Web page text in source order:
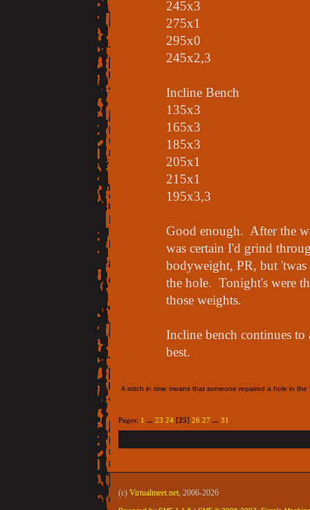
245x3
275x1
295x0
245x2,3
Incline Bench
135x3
165x3
185x3
205x1
215x1
195x3,3
Good enough. After the
was certain I'd grind
bodyweight, PR, but
the hole. Tonight's were
those weights.
Incline bench continues
best.
A stitch in time means that someone repaired a hole in
Pages: 1 ... 23 24 [25] 26 27 ... 31
(c) Virtualmeet.net, 2006-2026